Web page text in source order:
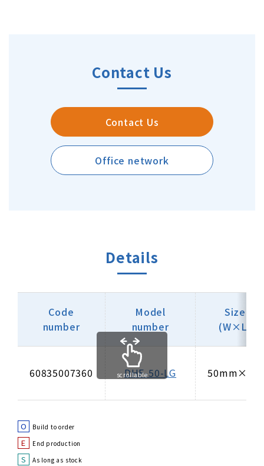
Contact Us
Contact Us
Office network
Details
Code
number
Model
number
Size
(W×L)
60835007360 DHF-50-LG 50mm×3m
scrollable
O Build to order
E End production
S As long as stock